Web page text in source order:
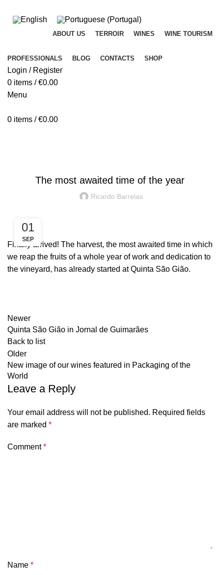
ABOUT US TERROIR WINES WINE TOURISM
PROFESSIONALS BLOG CONTACTS SHOP
Login / Register
0 items / €0.00
Menu
0 items / €0.00
The most awaited time of the year
Ricardo Barrelas
01
SEP
Finally arrived! The harvest, the most awaited time in which
we reap the fruits of a whole year of work and dedication to
the vineyard, has already started at Quinta São Gião.
Newer
Quinta São Gião in Jornal de Guimarães
Back to list
Older
New image of our wines featured in Packaging of the
World
Leave a Reply
Your email address will not be published. Required fields
are marked *
Comment*
Name *